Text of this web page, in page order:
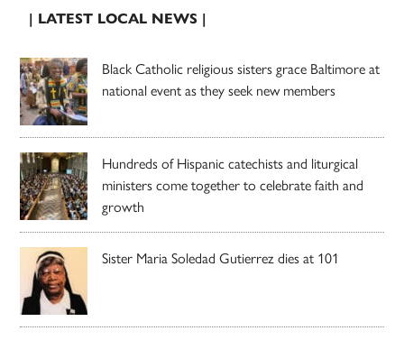
| LATEST LOCAL NEWS |
Black Catholic religious sisters grace Baltimore at
national event as they seek new members
Hundreds of Hispanic catechists and liturgical
ministers come together to celebrate faith and
growth
Sister Maria Soledad Gutierrez dies at 101